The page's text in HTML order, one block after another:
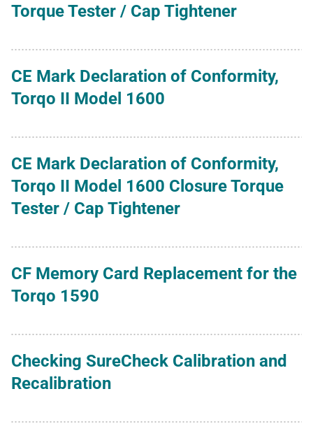
Torque Tester / Cap Tightener
CE Mark Declaration of Conformity,
Torqo II Model 1600
CE Mark Declaration of Conformity,
Torqo II Model 1600 Closure Torque
Tester / Cap Tightener
CF Memory Card Replacement for the
Torqo 1590
Checking SureCheck Calibration and
Recalibration